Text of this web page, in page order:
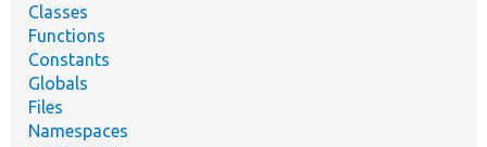
Classes
Functions
Constants
Globals
Files
Namespaces